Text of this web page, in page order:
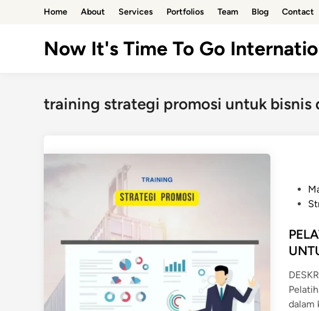
Home About Services Portfolios Team Blog Contact
Now It's Time To Go
training strategi promosi untuk bisnis
t
e
i
n
dalam